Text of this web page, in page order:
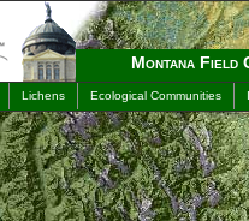
Montana Field
Lichens Ecological Communities